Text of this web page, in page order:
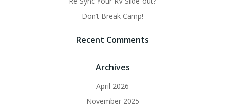
Don’t Break Camp!
Recent Comments
Archives
April 2026
November 2025